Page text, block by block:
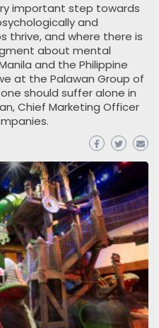
important step towards
and
thrive, and where there is
about mental
and the Philippine
at the Palawan Group of
should suffer alone in
Chief Marketing Officer